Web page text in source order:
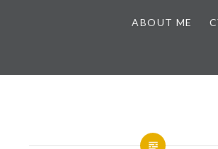
ABOUT ME